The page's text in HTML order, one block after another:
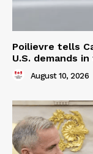
Poilievre tells
U.S. demands
August 10, 2026